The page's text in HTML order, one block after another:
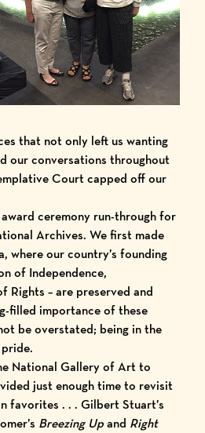
that not only left us wanting
our conversations throughout
Court capped off our
ceremony run-through for
Archives. We first made
where our country’s founding
of Independence,
Rights – are preserved and
filled importance of these
be overstated; being in the
National Gallery of Artto
just enough time to revisit
favorites . . . Gilbert Stuart’s
Breezing Upand Right